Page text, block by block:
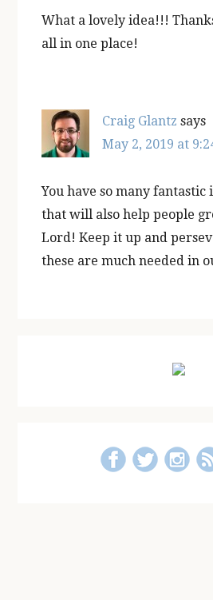
What a lovely idea!!!
all in one place!
Craig Glantz says
May 2, 2019 at
You have so many fantastic
that will also help people
Lord! Keep it up and
these are much needed in